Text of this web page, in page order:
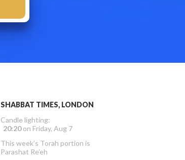
SHABBAT TIMES, LONDON
Candle lighting:
20:20on Friday, Aug 7
This week’s Torah portion is
Parashat Re’eh